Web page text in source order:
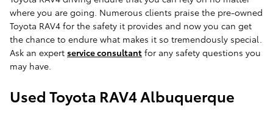
where you are going. Numerous clients praise the pre-owned
Toyota RAV4 for the safety it provides and now you can get
the chance to endure what makes it so tremendously special.
Ask an expert service consultant for any safety questions you
may have.
Used Toyota RAV4 Albuquerque